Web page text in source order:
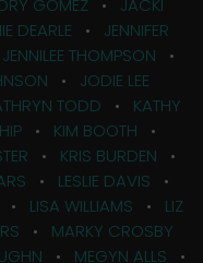
GOMEZ • JACKI
DEARLE • JENNIFER
JENNILEE THOMPSON •
• JODIE LEE
TODD • KATHY
• KIM BOOTH •
• KRIS BURDEN •
• LESLIE DAVIS •
• LISA WILLIAMS • LIZ
• MARKY CROSBY
• MEGYN ALLS •